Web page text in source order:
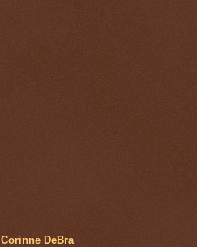
Corinne DeBra